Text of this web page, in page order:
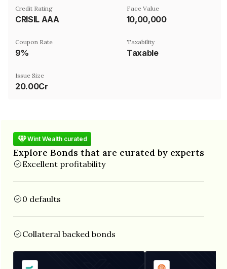
Credit Rating
CRISIL AAA
Face Value
₹10,00,000
Coupon Rate
9%
Taxability
Taxable
Issue Size
20.00Cr
Wint Wealth curated
Explore Bonds that are curated by experts
Excellent profitability
0 defaults
Collateral backed bonds